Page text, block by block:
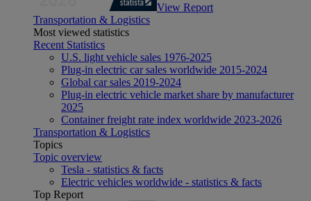
View Report
Transportation & Logistics
Most viewed statistics
Recent Statistics
U.S. light vehicle sales 1976-2025
Plug-in electric car sales worldwide 2015-2024
Global car sales 2019-2024
Plug-in electric vehicle market share by manufacturer
2025
Container freight rate index worldwide 2023-2026
Transportation & Logistics
Topics
Topic overview
Tesla - statistics & facts
Electric vehicles worldwide - statistics & facts
Top Report